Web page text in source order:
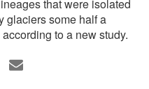
that were isolated
glaciers some half a
to a new study.